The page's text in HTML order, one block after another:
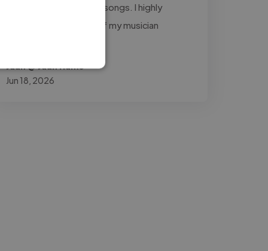
working with him on my songs. I highly
recommend him to all of my musician
Jun 18, 2026